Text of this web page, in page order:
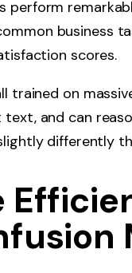
perform
business
scores.
trained on
and can
differently